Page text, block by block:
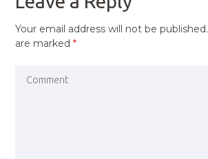
Your email address will not be published.
are marked*